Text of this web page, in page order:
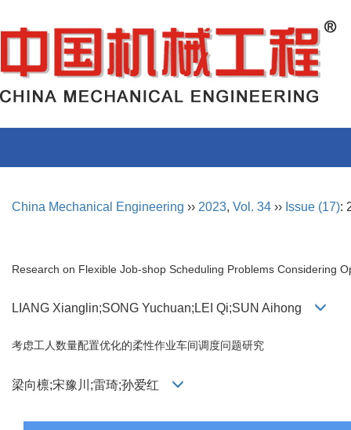
China Mechanical Engineering ›› 2023, Vol. 34 ›› Issue (17):
Research on Flexible Job-shop Scheduling Problems Considering
LIANG Xianglin;SONG Yuchuan;LEI Qi;SUN Aihong
考虑工人数量配置优化的柔性作业车间调度问题研究
梁向檩;宋豫川;雷琦;孙爱红